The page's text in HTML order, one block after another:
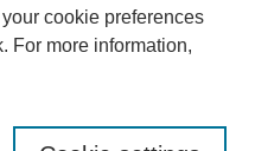
cookie preferences
For more information,